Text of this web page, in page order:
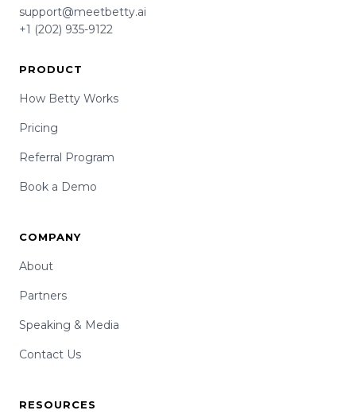
support@meetbetty.ai
+1 (202) 935-9122
PRODUCT
How Betty Works
Pricing
Referral Program
Book a Demo
COMPANY
About
Partners
Speaking & Media
Contact Us
RESOURCES